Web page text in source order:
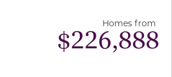
Homes from
$226,888